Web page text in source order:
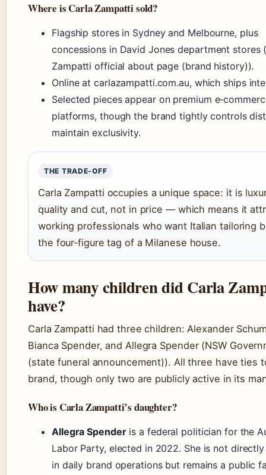
Where is Carla Zampatti sold?
Flagship stores in Sydney and Melbourne, plus
concessions in David Jones department stores
Zampatti official about page (brand history)).
Online at carlazampatti.com.au, which ships
Selected pieces appear on premium
platforms, though the brand tightly controls
maintain exclusivity.
THE TRADE-OFF
Carla Zampatti occupies a unique space: it is
quality and cut, not in price — which means it
working professionals who want Italian tailoring
the four‑figure tag of a Milanese house.
How many children did Carla
have?
Carla Zampatti had three children: Alexander
Bianca Spender, and Allegra Spender (NSW
(state funeral announcement)). All three have ties
brand, though only two are publicly active in its
Who is Carla Zampatti’s daughter?
Allegra Spenderis a federal politician for the
Labor Party, elected in 2022. She is not
in daily brand operations but remains a public